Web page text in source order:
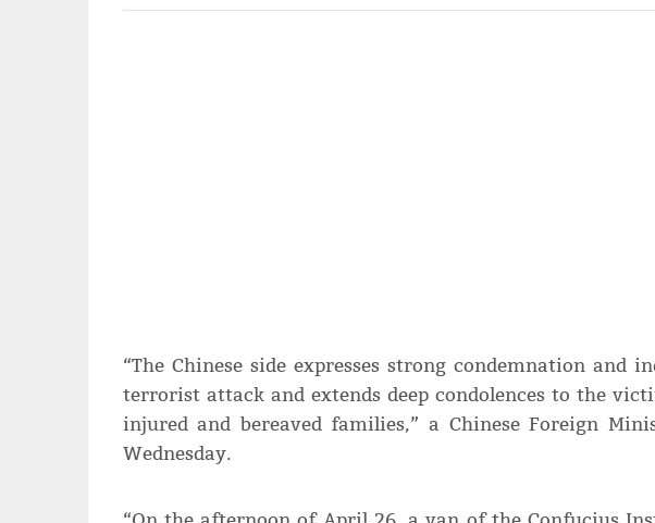
“The Chinese side expresses strong condemnation and
terrorist attack and extends deep condolences to the
injured and bereaved families,” a Chinese Foreign
Wednesday.